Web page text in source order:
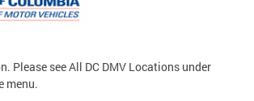
Please see All DC DMV Locations under
menu.